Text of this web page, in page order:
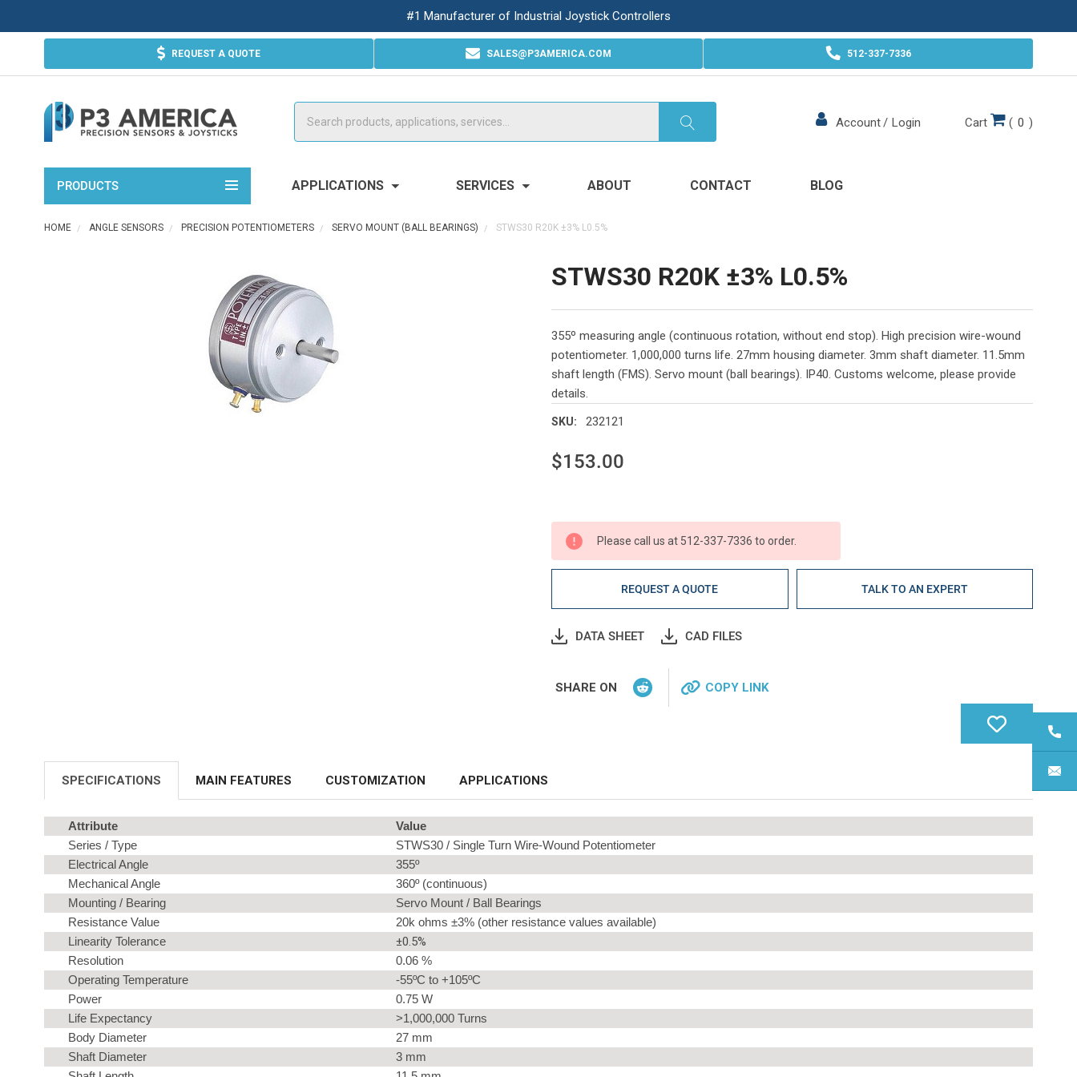
#1 Manufacturer of Industrial Joystick Controllers
REQUEST A QUOTE SALES@P3AMERICA.COM 512-337-7336
Account/ Login Cart ( 0 )
PRODUCTS APPLICATIONS SERVICES ABOUT CONTACT BLOG
HOME ANGLE SENSORS PRECISION POTENTIOMETERS SERVO MOUNT (BALL BEARINGS) STWS30 R20K ±3% L0.5%
STWS30 R20K ±3% L0.5%
355º measuring angle (continuous rotation, without end stop). High precision wire-wound
potentiometer. 1,000,000 turns life. 27mm housing diameter. 3mm shaft diameter. 11.5mm
shaft length (FMS). Servo mount (ball bearings). IP40. Customs welcome, please provide
details.
SKU: 232121
$153.00
Please call us at 512-337-7336 to order.
REQUEST A QUOTE TALK TO AN EXPERT
DATA SHEET CAD FILES
SHARE ON COPY LINK
SPECIFICATIONS MAIN FEATURES CUSTOMIZATION APPLICATIONS
Attribute
Value
Series / Type
STWS30 / Single Turn Wire-Wound Potentiometer
Electrical Angle
355º
Mechanical Angle
360º (continuous)
Mounting / Bearing
Servo Mount / Ball Bearings
Resistance Value
20k ohms ±3% (other resistance values available)
Linearity Tolerance
±0.5%
Resolution
0.06 %
Operating Temperature
-55ºC to +105ºC
Power
0.75 W
Life Expectancy
>1,000,000 Turns
Body Diameter
27 mm
Shaft Diameter
3 mm